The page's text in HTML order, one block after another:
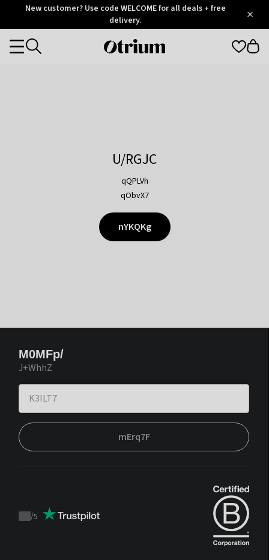
OtriumNew customer? Use code WELCOME for all deals + free
delivery.
Otrium
Categories
U/RGJC
qQPLVh
qObvX7
nYKQKg
M0MFp/
J+WhhZ
mErq7F
Trustpilot
/5